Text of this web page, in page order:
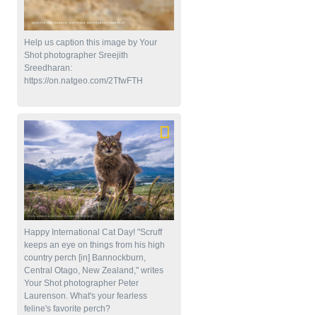
Help us caption this image by Your
Shot photographer Sreejith
Sreedharan:
https://on.natgeo.com/2TfwFTH
Happy International Cat Day! "Scruff
keeps an eye on things from his high
country perch [in] Bannockburn,
Central Otago, New Zealand," writes
Your Shot photographer Peter
Laurenson. What's your fearless
feline's favorite perch?